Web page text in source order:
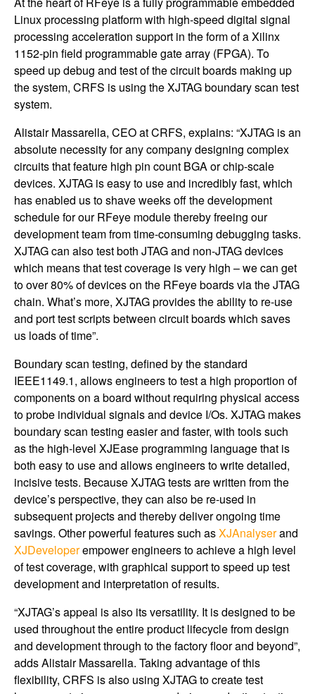
Linux processing platform with high-speed digital signal
processing acceleration support in the form of a Xilinx
1152-pin field programmable gate array (FPGA). To
speed up debug and test of the circuit boards making up
the system, CRFS is using the XJTAG boundary scan test
system.
Alistair Massarella, CEO at CRFS, explains: “XJTAG is an
absolute necessity for any company designing complex
circuits that feature high pin count BGA or chip-scale
devices. XJTAG is easy to use and incredibly fast, which
has enabled us to shave weeks off the development
schedule for our RFeye module thereby freeing our
development team from time-consuming debugging tasks.
XJTAG can also test both JTAG and non-JTAG devices
which means that test coverage is very high – we can get
to over 80% of devices on the RFeye boards via the JTAG
chain. What’s more, XJTAG provides the ability to re-use
and port test scripts between circuit boards which saves
us loads of time”.
Boundary scan testing, defined by the standard
IEEE1149.1, allows engineers to test a high proportion of
components on a board without requiring physical access
to probe individual signals and device I/Os. XJTAG makes
boundary scan testing easier and faster, with tools such
as the high-level XJEase programming language that is
both easy to use and allows engineers to write detailed,
incisive tests. Because XJTAG tests are written from the
device’s perspective, they can also be re-used in
subsequent projects and thereby deliver ongoing time
savings. Other powerful features such asXJAnalyserand
XJDeveloperempower engineers to achieve a high level
of test coverage, with graphical support to speed up test
development and interpretation of results.
“XJTAG’s appeal is also its versatility. It is designed to be
used throughout the entire product lifecycle from design
and development through to the factory floor and beyond”,
adds Alistair Massarella. Taking advantage of this
flexibility, CRFS is also using XJTAG to create test